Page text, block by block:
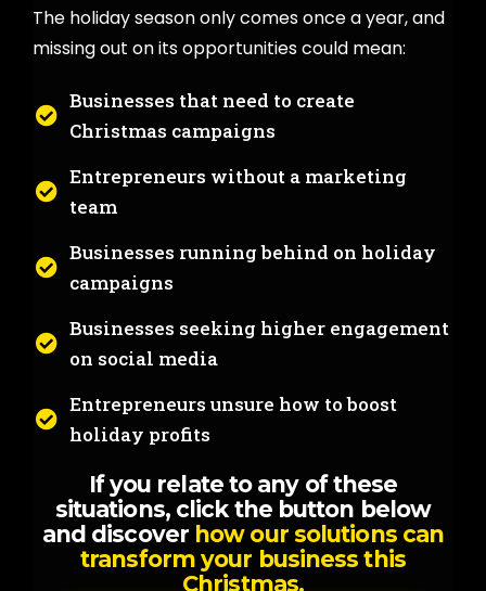
The holiday season only comes once a year, and
missing out on its opportunities could mean:
Businesses that need to create
Christmas campaigns
Entrepreneurs without a marketing
team
Businesses running behind on holiday
campaigns
Businesses seeking higher engagement
on social media
Entrepreneurs unsure how to boost
holiday profits
If you relate to any of these
situations, click the button below
and discover how our solutions can
transform your business this
Christmas.